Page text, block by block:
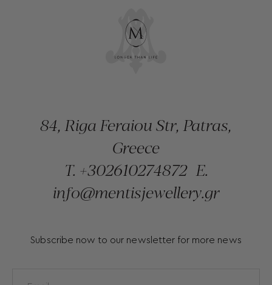
84, Riga Feraiou Str, Patras,
Greece
T. +302610274872 E.
info@mentisjewellery.gr
Subscribe now to our newsletter for more news